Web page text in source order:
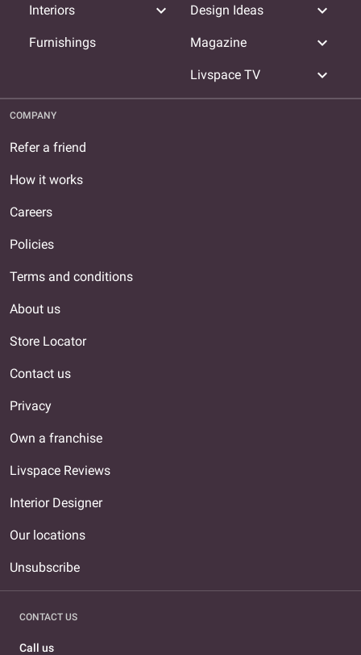
Interiors expand_more
Furnishings
Design Ideas expand_more
Magazine expand_more
Livspace TV expand_more
COMPANY
Refer a friend
How it works
Careers
Policies
Terms and conditions
About us
Store Locator
Contact us
Privacy
Own a franchise
Livspace Reviews
Interior Designer
Our locations
Unsubscribe
CONTACT US
Call us